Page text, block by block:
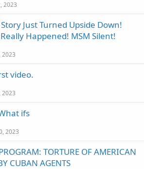
2023
Just Turned Upside Down!
Happened! MSM Silent!
2023
video.
2023
ifs
2023
TORTURE OF AMERICAN
CUBAN AGENTS